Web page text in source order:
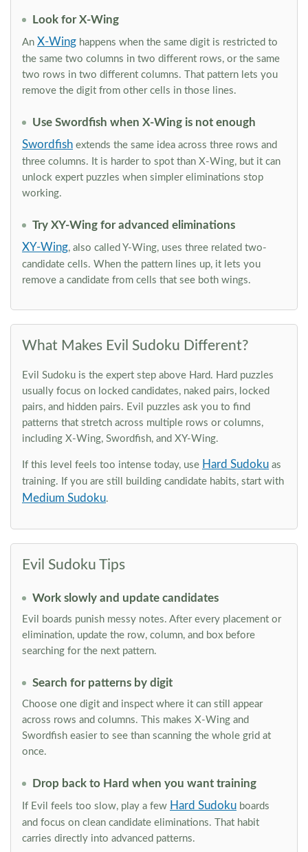
Look for X-Wing
An X-Wing happens when the same digit is restricted to
the same two columns in two different rows, or the same
two rows in two different columns. That pattern lets you
remove the digit from other cells in those lines.
Use Swordfish when X-Wing is not enough
Swordfish extends the same idea across three rows and
three columns. It is harder to spot than X-Wing, but it can
unlock expert puzzles when simpler eliminations stop
working.
Try XY-Wing for advanced eliminations
XY-Wing, also called Y-Wing, uses three related two-
candidate cells. When the pattern lines up, it lets you
remove a candidate from cells that see both wings.
What Makes Evil Sudoku Different?
Evil Sudoku is the expert step above Hard. Hard puzzles
usually focus on locked candidates, naked pairs, locked
pairs, and hidden pairs. Evil puzzles ask you to find
patterns that stretch across multiple rows or columns,
including X-Wing, Swordfish, and XY-Wing.
If this level feels too intense today, use Hard Sudoku as
training. If you are still building candidate habits, start with
Medium Sudoku.
Evil Sudoku Tips
Work slowly and update candidates
Evil boards punish messy notes. After every placement or
elimination, update the row, column, and box before
searching for the next pattern.
Search for patterns by digit
Choose one digit and inspect where it can still appear
across rows and columns. This makes X-Wing and
Swordfish easier to see than scanning the whole grid at
once.
Drop back to Hard when you want training
If Evil feels too slow, play a few Hard Sudoku boards
and focus on clean candidate eliminations. That habit
carries directly into advanced patterns.